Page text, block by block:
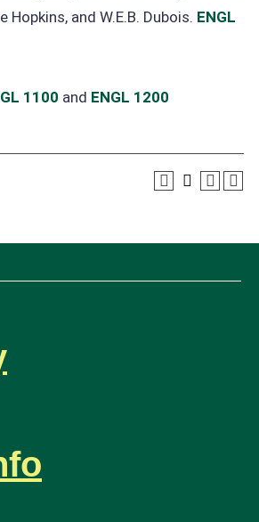
Hopkins, and W.E.B. Dubois. ENGL
1100 and ENGL 1200